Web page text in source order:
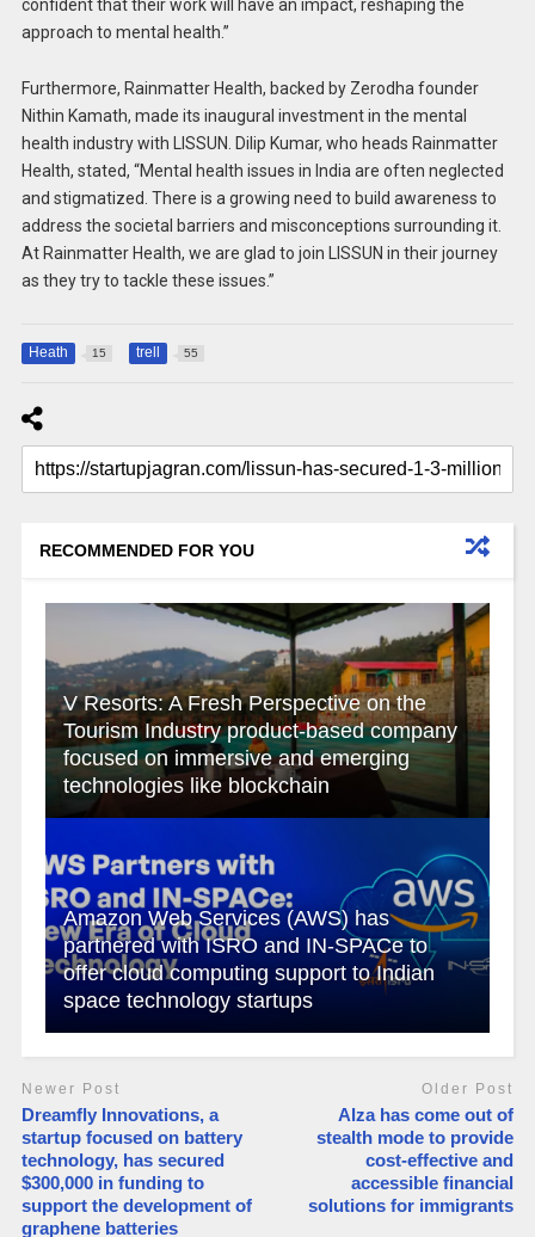
confident that their work will have an impact, reshaping the
approach to mental health.”
Furthermore, Rainmatter Health, backed by Zerodha founder
Nithin Kamath, made its inaugural investment in the mental
health industry with LISSUN. Dilip Kumar, who heads Rainmatter
Health, stated, “Mental health issues in India are often neglected
and stigmatized. There is a growing need to build awareness to
address the societal barriers and misconceptions surrounding it.
At Rainmatter Health, we are glad to join LISSUN in their journey
as they try to tackle these issues.”
Heath 15 trell 55
RECOMMENDED FOR YOU
V Resorts: A Fresh Perspective on the
Tourism Industry product-based company
focused on immersive and emerging
technologies like blockchain
Amazon Web Services (AWS) has
partnered with ISRO and IN-SPACe to
offer cloud computing support to Indian
space technology startups
Newer Post
Dreamfly Innovations, a
startup focused on battery
technology, has secured
$300,000 in funding to
support the development of
graphene batteries
Older Post
Alza has come out of
stealth mode to provide
cost-effective and
accessible financial
solutions for immigrants